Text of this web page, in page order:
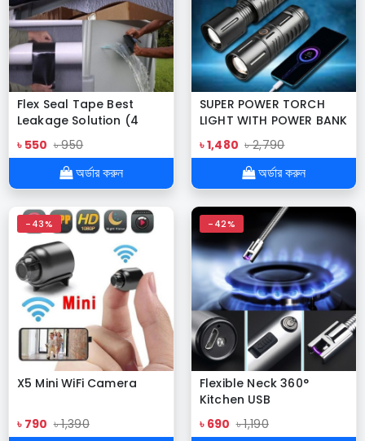
Flex Seal Tape Best
Leakage Solution (4
inches x 5 feet)
৳ 550 ৳ 950
অর্ডার করুন
SUPER POWER TORCH
LIGHT WITH POWER BANK
৳ 1,480 ৳ 2,790
অর্ডার করুন
-43%
X5 Mini WiFi Camera
৳ 790 ৳ 1,390
-42%
Flexible Neck 360°
Kitchen USB
Rechargeable ARC
Lighter
৳ 690 ৳ 1,190